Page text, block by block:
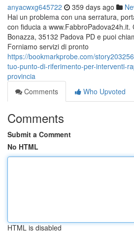
anyacwxg645722 359 days ago
Hai un problema con una serratura,
con fiducia a www.FabbroPadova24h.it.
Bonazza, 35132 Padova PD e puoi
Forniamo servizi di pronto
https://bookmarkprobe.com/
tuo-punto-di-riferimento-per-interventi-
provincia
Comments
Who Upvoted
Comments
Submit a Comment
No HTML
HTML is disabled